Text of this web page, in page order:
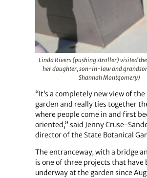
Linda Rivers (pushing stroller) visited
her daughter, son-in-law and
Shannah Montgomery)
“It’s a completely new view of
garden and really ties together
where people come in and first
oriented,” said Jenny Cruse-
director of the State Botanical
The entranceway, with a bridge
is one of three projects that have
underway at the garden since